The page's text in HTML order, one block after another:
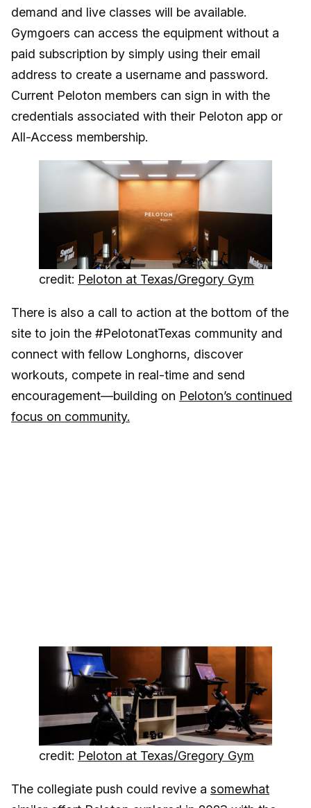
demand and live classes will be available.
Gymgoers can access the equipment without a
paid subscription by simply using their email
address to create a username and password.
Current Peloton members can sign in with the
credentials associated with their Peloton app or
All-Access membership.
credit: Peloton at Texas/Gregory Gym
There is also a call to action at the bottom of the
site to join the #PelotonatTexas community and
connect with fellow Longhorns, discover
workouts, compete in real-time and send
encouragement—building on Peloton’s continued
focus on community.
credit: Peloton at Texas/Gregory Gym
The collegiate push could revive a somewhat